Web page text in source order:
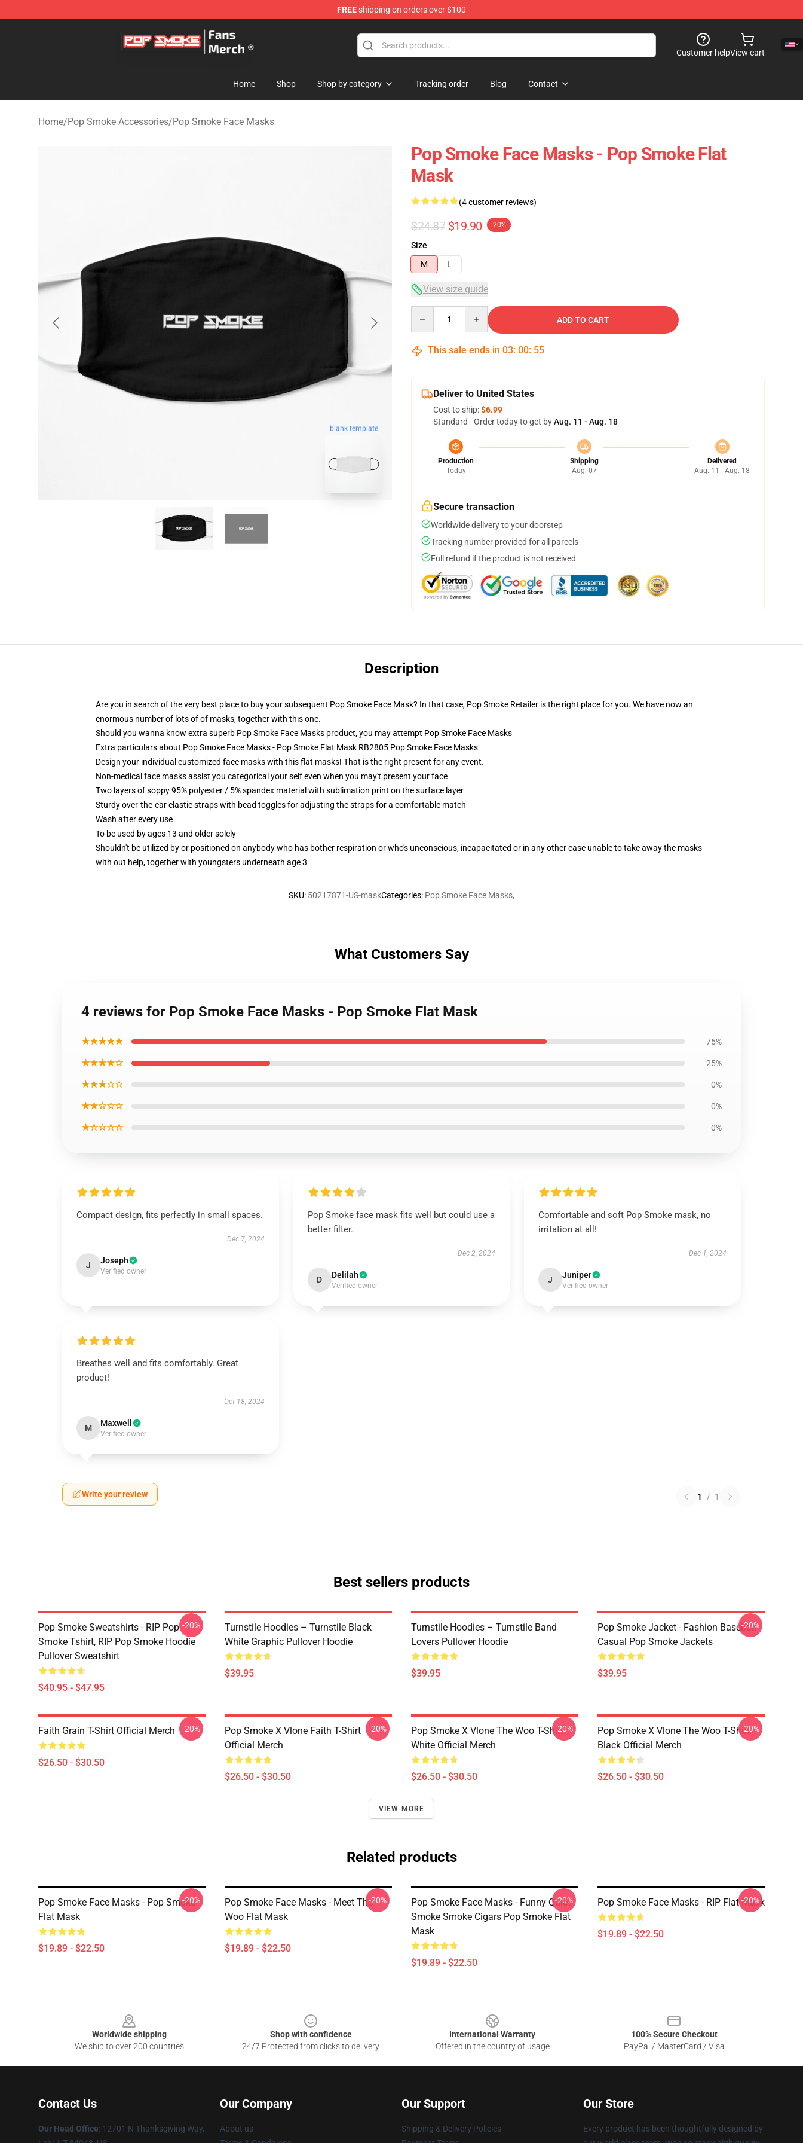
FREEshipping on orders over $100
Pop Smoke Store - Official Pop Smoke Merchandise Shop
Customer helpView cart
Home Shop Shop by category Tracking order Blog Contact
Home/Pop Smoke Accessories/Pop Smoke Face Masks
blank template
Pop Smoke Face Masks - Pop Smoke Flat
Mask
(4 customer reviews)
$24.87 $19.90 -20%
Size
M
L
View size guide
ADD TO CART
This sale ends in 03: 00: 54
Deliver to United States
Cost to ship:$6.99
Standard - Order today to get byAug. 11 - Aug. 18
Production
Today
Shipping
Aug. 07
Delivered
Aug. 11 - Aug. 18
Secure transaction
Worldwide delivery to your doorstep
Tracking number provided for all parcels
Full refund if the product is not received
Description
Are you in search of the very best place to buy your subsequent Pop Smoke Face Mask? In that case, Pop Smoke Retailer is the right place for you. We have now an
enormous number of lots of of masks, together with this one.
Should you wanna know extra superb Pop Smoke Face Masks product, you may attempt Pop Smoke Face Masks
Extra particulars about Pop Smoke Face Masks - Pop Smoke Flat Mask RB2805 Pop Smoke Face Masks
Design your individual customized face masks with this flat masks! That is the right present for any event.
Non-medical face masks assist you categorical your self even when you may't present your face
Two layers of soppy 95% polyester / 5% spandex material with sublimation print on the surface layer
Sturdy over-the-ear elastic straps with bead toggles for adjusting the straps for a comfortable match
Wash after every use
To be used by ages 13 and older solely
Shouldn't be utilized by or positioned on anybody who has bother respiration or who's unconscious, incapacitated or in any other case unable to take away the masks
with out help, together with youngsters underneath age 3
SKU: 50217871-US-maskCategories: Pop Smoke Face Masks,
What Customers Say
4 reviews for Pop Smoke Face Masks - Pop Smoke Flat Mask
★★★★★ 75%
★★★★☆ 25%
★★★☆☆ 0%
★★☆☆☆ 0%
★☆☆☆☆ 0%
Compact design, fits perfectly in small spaces.
Dec 7, 2024
J Joseph
Verified owner
Pop Smoke face mask fits well but could use a
better filter.
Dec 2, 2024
D Delilah
Verified owner
Comfortable and soft Pop Smoke mask, no
irritation at all!
Dec 1, 2024
J Juniper
Verified owner
Breathes well and fits comfortably. Great
product!
Oct 18, 2024
M Maxwell
Verified owner
Write your review 1 / 1
Best sellers products
Pop Smoke Sweatshirts - RIP Pop
Smoke Tshirt, RIP Pop Smoke Hoodie
Pullover Sweatshirt
$40.95 - $47.95
-20%
Turnstile Hoodies – Turnstile Black
White Graphic Pullover Hoodie
$39.95
Turnstile Hoodies – Turnstile Band
Lovers Pullover Hoodie
$39.95
Pop Smoke Jacket - Fashion Baseball
Casual Pop Smoke Jackets
$39.95
-20%
Faith Grain T-Shirt Official Merch
$26.50 - $30.50
-20%
Pop Smoke X Vlone Faith T-Shirt
Official Merch
$26.50 - $30.50
-20%
Pop Smoke X Vlone The Woo T-Shirt
White Official Merch
$26.50 - $30.50
-20%
Pop Smoke X Vlone The Woo T-Shirt
Black Official Merch
$26.50 - $30.50
-20%
VIEW MORE
Related products
Pop Smoke Face Masks - Pop Smoke
Flat Mask
$19.89 - $22.50
-20%
Pop Smoke Face Masks - Meet The
Woo Flat Mask
$19.89 - $22.50
-20%
Pop Smoke Face Masks - Funny Quiet
Smoke Smoke Cigars Pop Smoke Flat
Mask
$19.89 - $22.50
-20% Pop Smoke Face Masks - RIP Flat Mask
$19.89 - $22.50
-20%
Worldwide shipping
We ship to over 200 countries
Shop with confidence
24/7 Protected from clicks to delivery
International Warranty
Offered in the country of usage
100% Secure Checkout
PayPal / MasterCard / Visa
Contact Us
Our Head Office: 12701 N Thanksgiving Way,
Our Company
About us
Our Support
Shipping & Delivery Policies
Our Store
Every product has been thoughtfully designed by